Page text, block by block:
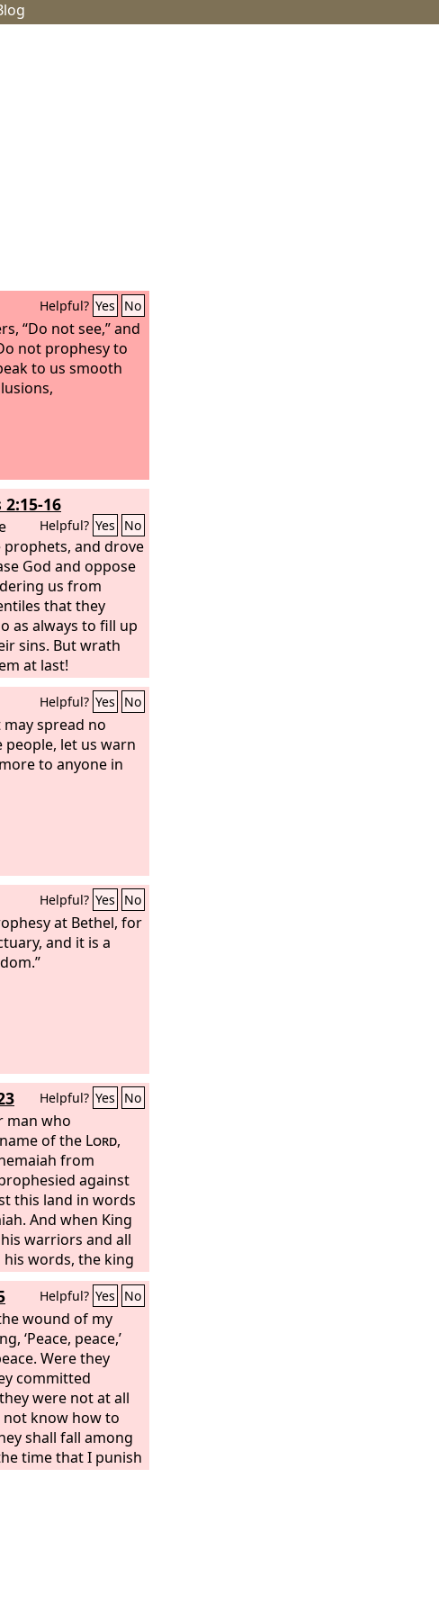
Helpful? Yes No
“Do not see,” and
not prophesy to
to us smooth
16
Helpful? Yes No
prophets, and drove
God and oppose
us from
that they
as always to fill up
sins. But wrath
at last!
Helpful? Yes No
spread no
let us warn
to anyone in
Helpful? Yes No
at Bethel, for
and it is a
Helpful? Yes No
man who
of the Lord,
from
against
this land in words
And when King
warriors and all
words, the king
death. But when
was afraid and
Then King
certain men,
Achbor and others
Uriah from
him to King
him down with
his dead body
of the common
Helpful? Yes No
wound of my
‘Peace, peace,’
Were they
committed
were not at all
not know how to
shall fall among
time that I punish
overthrown,” says